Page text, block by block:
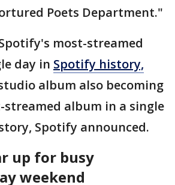
Poets Department."
most-streamed
day in Spotify history,
album also becoming
album in a single
Spotify announced.
up for busy
weekend